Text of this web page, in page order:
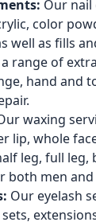
Our nail
color
well as fills
range of
hand and
waxing
lip, whole
leg, full leg,
both men
Our eyelash